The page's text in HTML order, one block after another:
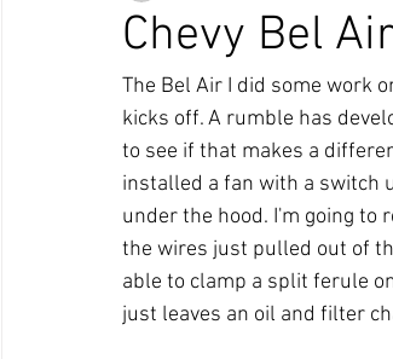
Chevy Bel
The Bel Air I did some work
kicks off. A rumble has
to see if that makes a
installed a fan with a switch
under the hood. I'm going
the wires just pulled out of
able to clamp a split ferule
just leaves an oil and filter